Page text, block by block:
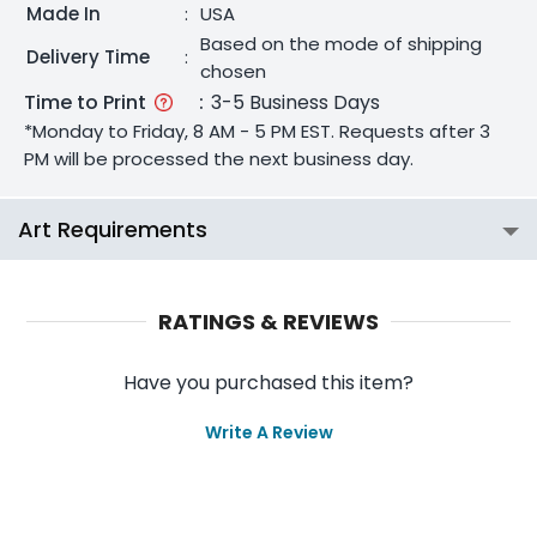
Made In
: USA
Delivery Time
:
Based on the mode of shipping
chosen
Time to Print : 3-5 Business Days
*Monday to Friday, 8 AM - 5 PM EST. Requests after 3
PM will be processed the next business day.
Art Requirements
RATINGS & REVIEWS
Have you purchased this item?
Write A Review